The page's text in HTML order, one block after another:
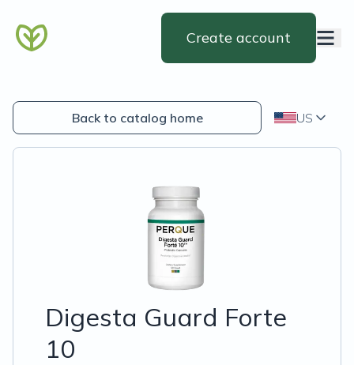
Create account
Back to catalog home US
Digesta Guard Forte
10